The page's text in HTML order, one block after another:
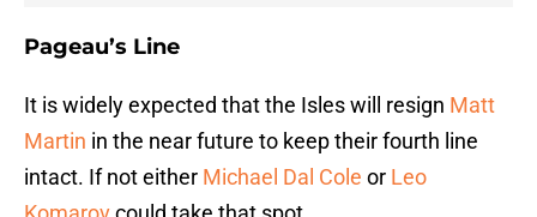
Pageau’s Line
It is widely expected that the Isles will resign Matt
Martin in the near future to keep their fourth line
intact. If not either Michael Dal Cole or Leo